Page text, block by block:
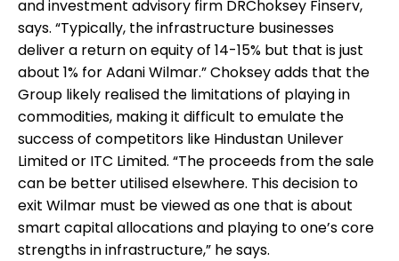
and investment advisory firm DRChoksey Finserv,
says. “Typically, the infrastructure businesses
deliver a return on equity of 14-15% but that is just
about 1% for Adani Wilmar.” Choksey adds that the
Group likely realised the limitations of playing in
commodities, making it difficult to emulate the
success of competitors like Hindustan Unilever
Limited or ITC Limited. “The proceeds from the sale
can be better utilised elsewhere. This decision to
exit Wilmar must be viewed as one that is about
smart capital allocations and playing to one’s core
strengths in infrastructure,” he says.